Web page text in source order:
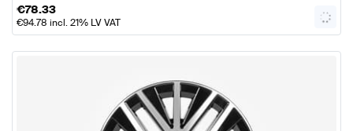
€78.33
€94.78 incl. 21% LV VAT